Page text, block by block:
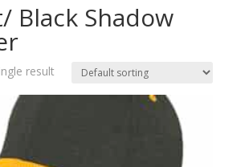
Black Shadow
result